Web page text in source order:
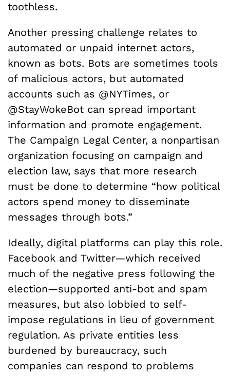
toothless.
Another pressing challenge relates to
automated or unpaid internet actors,
known as bots. Bots are sometimes tools
of malicious actors, but automated
accounts such as @NYTimes, or
@StayWokeBot can spread important
information and promote engagement.
The Campaign Legal Center, a nonpartisan
organization focusing on campaign and
election law, says that more research
must be done to determine “how political
actors spend money to disseminate
messages through bots.”
Ideally, digital platforms can play this role.
Facebook and Twitter—which received
much of the negative press following the
election—supported anti-bot and spam
measures, but also lobbied to self-
impose regulations in lieu of government
regulation. As private entities less
burdened by bureaucracy, such
companies can respond to problems